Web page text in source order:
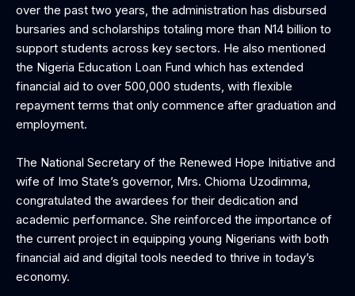
over the past two years, the administration has disbursed
bursaries and scholarships totaling more than N14 billion to
support students across key sectors. He also mentioned
the Nigeria Education Loan Fund which has extended
financial aid to over 500,000 students, with flexible
repayment terms that only commence after graduation and
employment.
The National Secretary of the Renewed Hope Initiative and
wife of Imo State’s governor, Mrs. Chioma Uzodimma,
congratulated the awardees for their dedication and
academic performance. She reinforced the importance of
the current project in equipping young Nigerians with both
financial aid and digital tools needed to thrive in today’s
economy.